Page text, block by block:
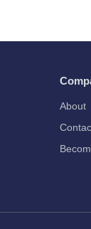
About